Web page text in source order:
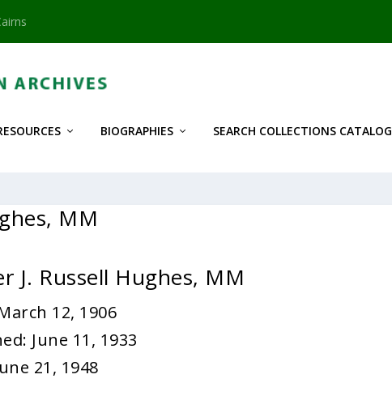
BIOGRAPHIES SEARCH COLLECTIONS CATALOG
MM
J. Russell Hughes, MM
12, 1906
June 11, 1933
21, 1948